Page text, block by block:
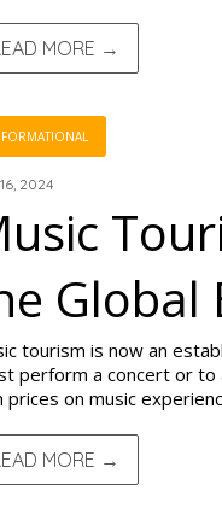
MORE →
2024
Global
tourism is now an
perform a concert or to
prices on music
MORE →